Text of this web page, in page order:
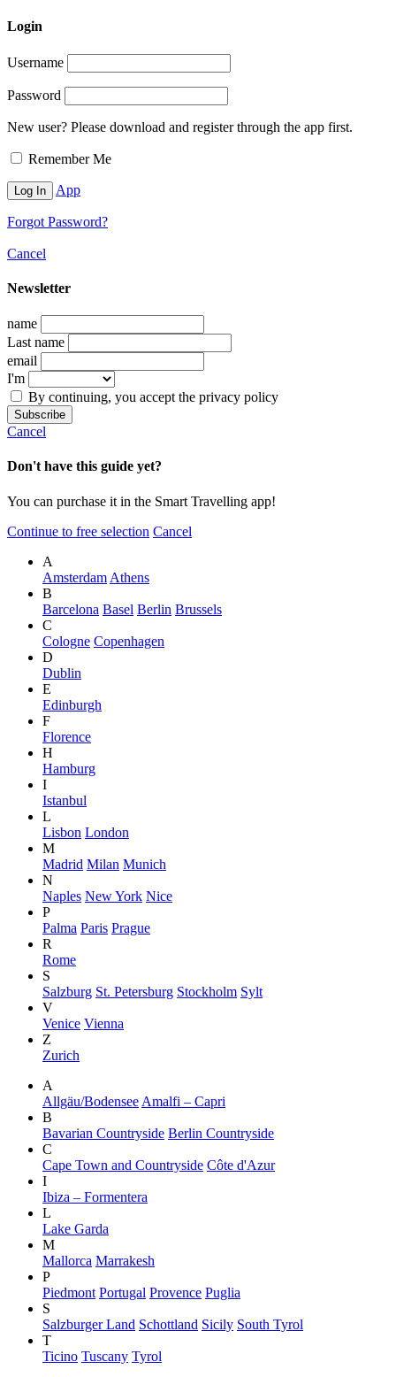
Login
Username
Password
New user? Please download and register through the app first.
Remember Me
App
Forgot Password?
Cancel
Newsletter
name
Last name
email
I'm
By continuing, you accept the privacy policy
Cancel
Don't have this guide yet?
You can purchase it in the Smart Travelling app!
Continue to free selection Cancel
A
Amsterdam Athens
B
Barcelona Basel Berlin Brussels
C
Cologne Copenhagen
D
Dublin
E
Edinburgh
F
Florence
H
Hamburg
I
Istanbul
L
Lisbon London
M
Madrid Milan Munich
N
Naples New York Nice
P
Palma Paris Prague
R
Rome
S
Salzburg St. Petersburg Stockholm Sylt
V
Venice Vienna
Z
Zurich
A
Allgäu/Bodensee Amalfi – Capri
B
Bavarian Countryside Berlin Countryside
C
Cape Town and Countryside Côte d'Azur
I
Ibiza – Formentera
L
Lake Garda
M
Mallorca Marrakesh
P
Piedmont Portugal Provence Puglia
S
Salzburger Land Schottland Sicily South Tyrol
T
Ticino Tuscany Tyrol